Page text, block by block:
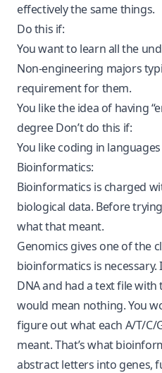
effectively the same things.
Do this if:
You want to learn all the
Non-engineering majors
requirement for them.
You like the idea of having
degree Don’t do this if:
You like coding in
Bioinformatics:
Bioinformatics is charged
biological data. Before
what that meant.
Genomics gives one of the
bioinformatics is necessary.
DNA and had a text file
would mean nothing. You
figure out what each A/T/
meant. That’s what
abstract letters into genes,